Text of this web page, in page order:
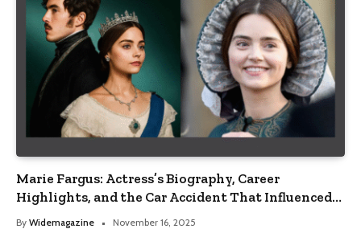
Marie Fargus: Actress’s Biography, Career
Highlights, and the Car Accident That Influenced
Her Life
By Widemagazine November 16, 2025